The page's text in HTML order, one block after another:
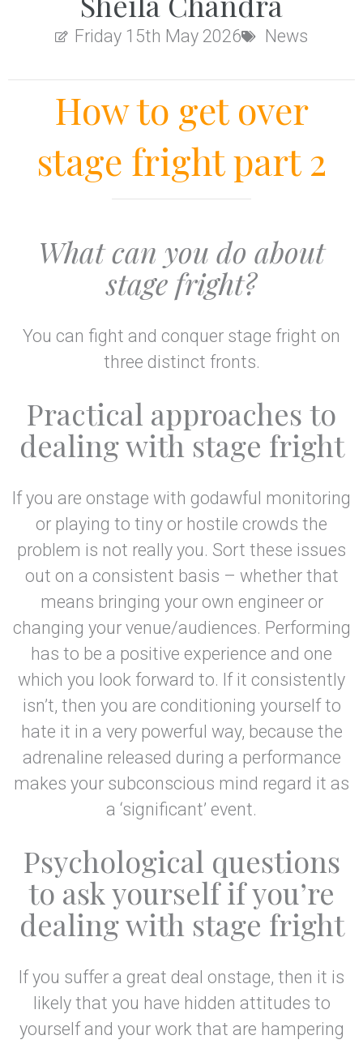
Friday 15th May 2026 News
How to get over
stage fright part 2
What can you do about
stage fright?
You can fight and conquer stage fright on
three distinct fronts.
Practical approaches to
dealing with stage fright
If you are onstage with godawful monitoring
or playing to tiny or hostile crowds the
problem is not really you. Sort these issues
out on a consistent basis – whether that
means bringing your own engineer or
changing your venue/audiences. Performing
has to be a positive experience and one
which you look forward to. If it consistently
isn’t, then you are conditioning yourself to
hate it in a very powerful way, because the
adrenaline released during a performance
makes your subconscious mind regard it as
a ‘significant’ event.
Psychological questions
to ask yourself if you’re
dealing with stage fright
If you suffer a great deal onstage, then it is
likely that you have hidden attitudes to
yourself and your work that are hampering